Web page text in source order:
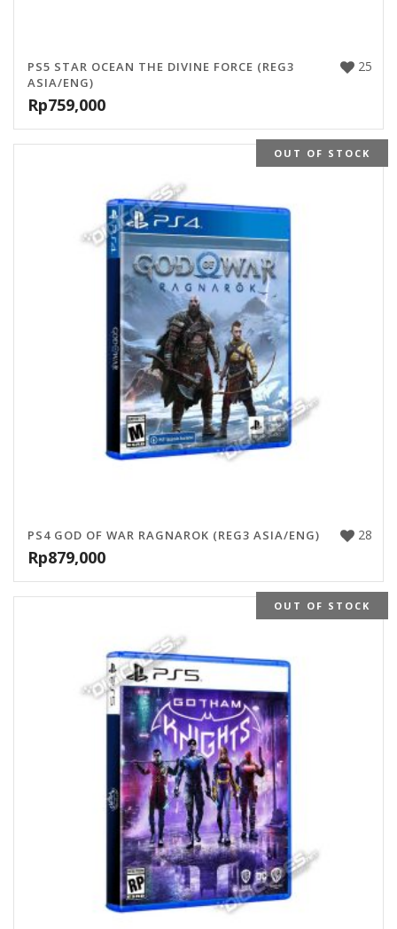
25
PS5 STAR OCEAN THE DIVINE FORCE (REG3
ASIA/ENG)
Rp759,000
OUT OF STOCK
28
PS4 GOD OF WAR RAGNAROK (REG3 ASIA/ENG)
Rp879,000
OUT OF STOCK